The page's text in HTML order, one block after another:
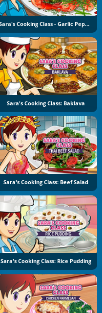
Sara's Cooking Class - Garlic Pepper Shrimp
Sara's Cooking Class: Baklava
Sara's Cooking Class: Beef Salad
Sara's Cooking Class: Rice Pudding